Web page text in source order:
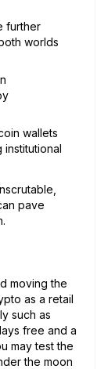
further
worlds
wallets
institutional
pave
moving the
as a retail
such as
free and a
may test the
the moon